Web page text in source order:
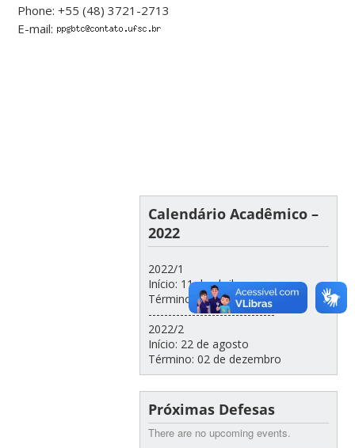
Phone: +55 (48) 3721-2713
E-mail:
Calendário Acadêmico –
2022
2022/1
Início: 11 de abril
Término: 22 de julho
--------------------------------
2022/2
Início: 22 de agosto
Término: 02 de dezembro
Próximas Defesas
There are no upcoming events.